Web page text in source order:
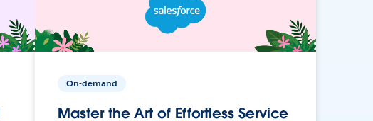
On-demand
Master the Art of Effortless Service